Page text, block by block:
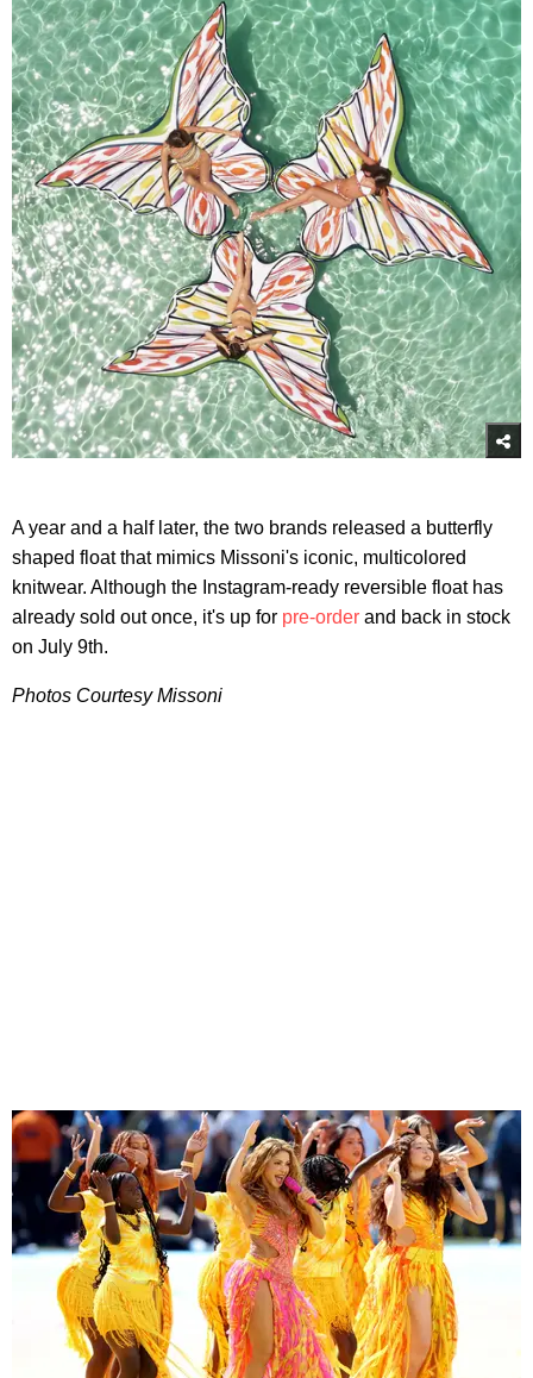
A year and a half later, the two brands released a butterfly
shaped float that mimics Missoni's iconic, multicolored
knitwear. Although the Instagram-ready reversible float has
already sold out once, it's up for pre-order and back in stock
on July 9th.
Photos Courtesy Missoni